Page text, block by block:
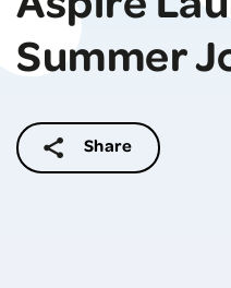
Summer
Share